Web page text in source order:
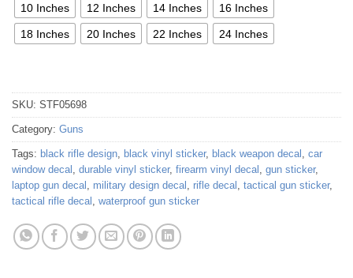
10 Inches 12 Inches 14 Inches 16 Inches
18 Inches 20 Inches 22 Inches 24 Inches
SKU: STF05698
Category: Guns
Tags: black rifle design, black vinyl sticker, black weapon decal , car
window decal , durable vinyl sticker, firearm vinyl decal , gun sticker,
laptop gun decal , military design decal , rifle decal , tactical gun sticker,
tactical rifle decal , waterproof gun sticker